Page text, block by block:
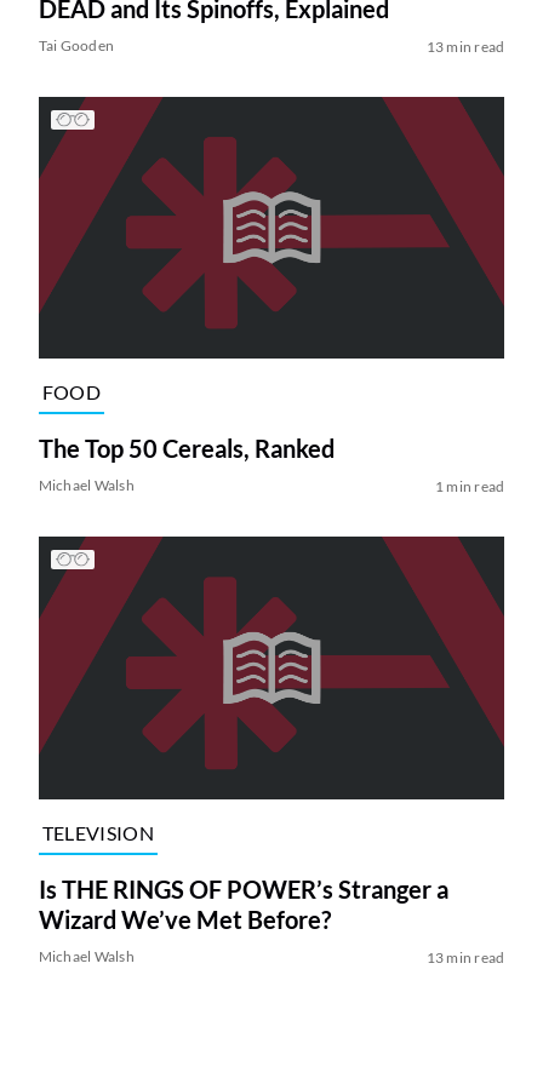
DEAD and Its Spinoffs, Explained
Tai Gooden 13 min read
FOOD
The Top 50 Cereals, Ranked
Michael Walsh 1 min read
TELEVISION
Is THE RINGS OF POWER’s Stranger a
Wizard We’ve Met Before?
Michael Walsh 13 min read